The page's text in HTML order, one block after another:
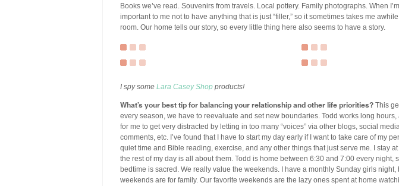
Books we’ve read. Souvenirs from travels. Local pottery. Family photographs. When
important to me not to have anything that is just “filler,” so it sometimes takes me
room. Our home tells our story, so every little thing here also seems to have a story.
I spy some Lara Casey Shop products!
What’s your best tip for balancing your relationship and other life priorities? This
every season, we have to reevaluate and set new boundaries. Todd works long hours,
for me to get very distracted by letting in too many “voices” via other blogs, social
comments, etc. I’ve found that I have to start my day early if I want to take care of my
quiet time and Bible reading, exercise, and any other things that just serve me. I stay
the rest of my day is all about them. Todd is home between 6:30 and 7:00 every night,
bedtime is sacred. We really value the weekends. I have a monthly Sunday girls night,
weekends are for family. Our favorite weekends are the lazy ones spent at home